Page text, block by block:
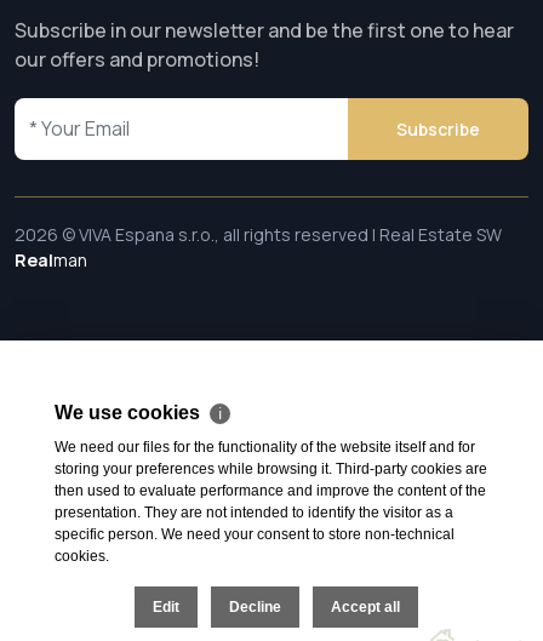
Subscribe in our newsletter and be the first one to hear
our offers and promotions!
Subscribe
2026 © VIVA Espana s.r.o., all rights reserved | Real Estate SW
Realman
We use cookies ℹ
We need our files for the functionality of the website itself and for
storing your preferences while browsing it. Third-party cookies are
then used to evaluate performance and improve the content of the
presentation. They are not intended to identify the visitor as a
specific person. We need your consent to store non-technical
cookies.
Edit Decline Accept all